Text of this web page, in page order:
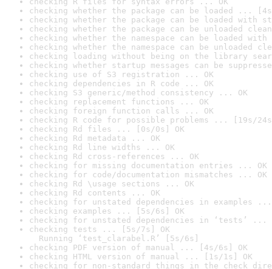
checking whether the package can be loaded ...
checking whether the package can be loaded with
checking whether the package can be unloaded
checking whether the namespace can be loaded
checking whether the namespace can be unloaded
checking loading without being on the library
checking whether startup messages can be
checking use of S3 registration ... OK
checking dependencies in R code ... OK
checking S3 generic/method consistency ... OK
checking replacement functions ... OK
checking foreign function calls ... OK
checking R code for possible problems ... [19s/
checking Rd files ... [0s/0s] OK
checking Rd metadata ... OK
checking Rd line widths ... OK
checking Rd cross-references ... OK
checking for missing documentation entries ... OK
checking for code/documentation mismatches ... OK
checking Rd \usage sections ... OK
checking Rd contents ... OK
checking for unstated dependencies in examples ...
checking examples ... [5s/6s] OK
checking for unstated dependencies in ‘tests’ ...
checking tests ... [5s/7s] OK
Running ‘test_clarabel.R’ [5s/6s]
checking PDF version of manual ... [4s/6s] OK
checking HTML version of manual ... [1s/1s] OK
checking for non-standard things in the check